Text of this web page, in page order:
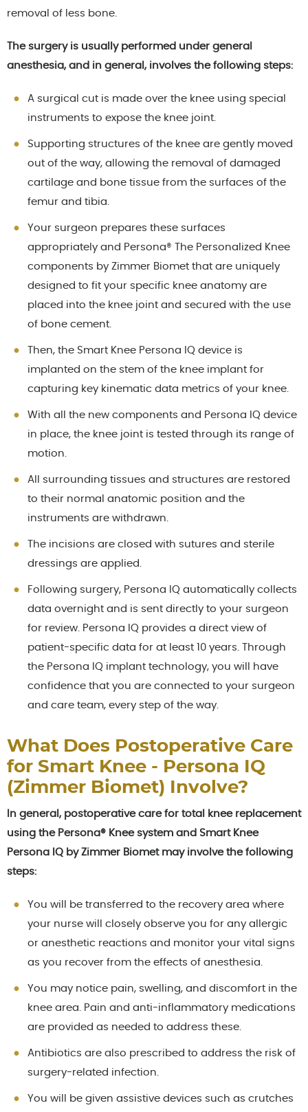
removal of less bone.
The surgery is usually performed under general
anesthesia, and in general, involves the following steps:
A surgical cut is made over the knee using special
instruments to expose the knee joint.
Supporting structures of the knee are gently moved
out of the way, allowing the removal of damaged
cartilage and bone tissue from the surfaces of the
femur and tibia.
Your surgeon prepares these surfaces
appropriately and Persona® The Personalized Knee
components by Zimmer Biomet that are uniquely
designed to fit your specific knee anatomy are
placed into the knee joint and secured with the use
of bone cement.
Then, the Smart Knee Persona IQ device is
implanted on the stem of the knee implant for
capturing key kinematic data metrics of your knee.
With all the new components and Persona IQ device
in place, the knee joint is tested through its range of
motion.
All surrounding tissues and structures are restored
to their normal anatomic position and the
instruments are withdrawn.
The incisions are closed with sutures and sterile
dressings are applied.
Following surgery, Persona IQ automatically collects
data overnight and is sent directly to your surgeon
for review. Persona IQ provides a direct view of
patient-specific data for at least 10 years. Through
the Persona IQ implant technology, you will have
confidence that you are connected to your surgeon
and care team, every step of the way.
What Does Postoperative Care
for Smart Knee - Persona IQ
(Zimmer Biomet) Involve?
In general, postoperative care for total knee replacement
using the Persona® Knee system and Smart Knee
Persona IQ by Zimmer Biomet may involve the following
steps:
You will be transferred to the recovery area where
your nurse will closely observe you for any allergic
or anesthetic reactions and monitor your vital signs
as you recover from the effects of anesthesia.
You may notice pain, swelling, and discomfort in the
knee area. Pain and anti-inflammatory medications
are provided as needed to address these.
Antibiotics are also prescribed to address the risk of
surgery-related infection.
You will be given assistive devices such as crutches